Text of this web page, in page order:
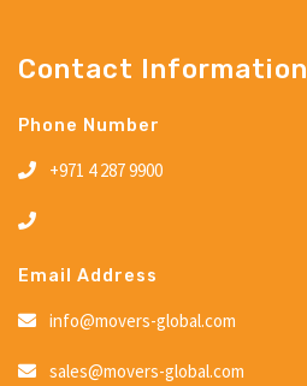
Contact Information
Phone Number
+971 4 287 9900
Email Address
info@movers-global.com
sales@movers-global.com